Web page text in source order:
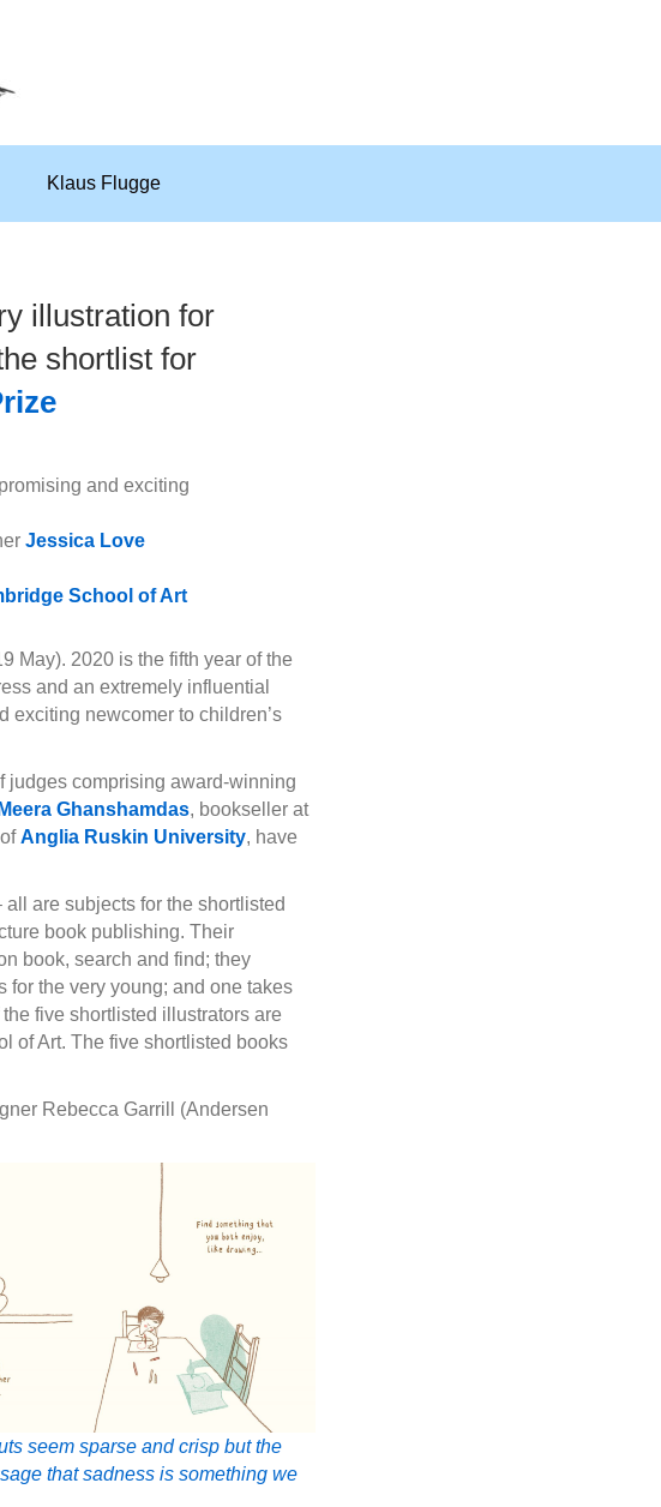
Klaus Flugge
illustration for
shortlist for
and exciting
Jessica Love
School of Art
May). 2020 is the fifth year of the
and an extremely influential
exciting newcomer to children’s
judges comprising award-winning
Meera Ghanshamdas, bookseller at
ofAnglia Ruskin University, have
are subjects for the shortlisted
book publishing. Their
book, search and find; they
the very young; and one takes
five shortlisted illustrators are
of Art. The five shortlisted books
Rebecca Garrill (Andersen
seem sparse and crisp but the
that sadness is something we